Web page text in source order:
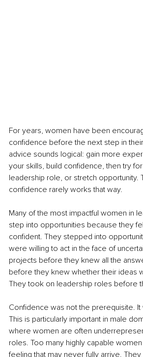
For years, women have been
confidence before the next step in
advice sounds logical: gain more
your skills, build confidence, then try
leadership role, or stretch opportunity.
confidence rarely works that way.
Many of the most impactful women in
step into opportunities because they
confident. They stepped into
were willing to act in the face of
projects before they knew all the
before they knew whether their ideas
They took on leadership roles before
Confidence was not the prerequisite.
This is particularly important in male
where women are often
roles. Too many highly capable
feeling that may never fully arrive.